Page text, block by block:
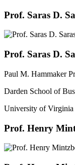
Prof. Saras D.
Prof. Saras D.
Paul M. Hammaker
Darden School of
University of
Prof. Henry